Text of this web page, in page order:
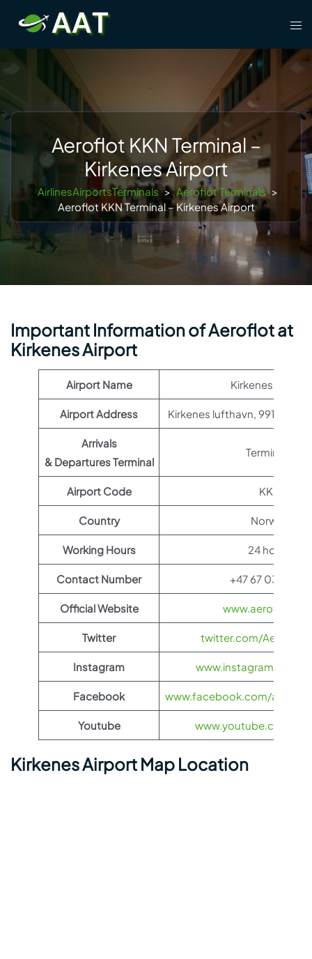
content
Aeroflot KKN Terminal –
Kirkenes Airport
AirlinesAirportsTerminals > Aeroflot Terminals >
Aeroflot KKN Terminal – Kirkenes Airport
Important Information of Aeroflot at
Kirkenes Airport
Airport Name Kirkenes Airport
Airport Address Kirkenes lufthavn, 9912
Arrivals
& Departures Terminal
Terminal 1
Airport Code KKN
Country Norway
Working Hours 24 hours
Contact Number +47 67 03 53 00
Official Website
Twitter twitter.com/
Instagram www.instagram.com/
Facebook www.facebook.com/
Youtube www.youtube.com/
Kirkenes Airport Map Location